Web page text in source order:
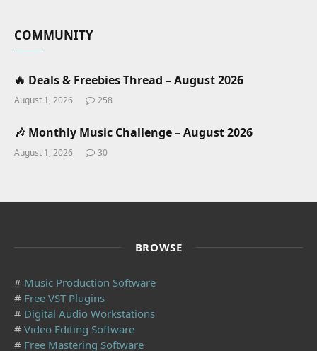
COMMUNITY
🔥 Deals & Freebies Thread – August 2026
August 1, 2026 258
🎶 Monthly Music Challenge – August 2026
August 1, 2026 30
BROWSE
# Music Production Software
# Free VST Plugins
# Digital Audio Workstations
# Video Editing Software
# Free Mastering Software